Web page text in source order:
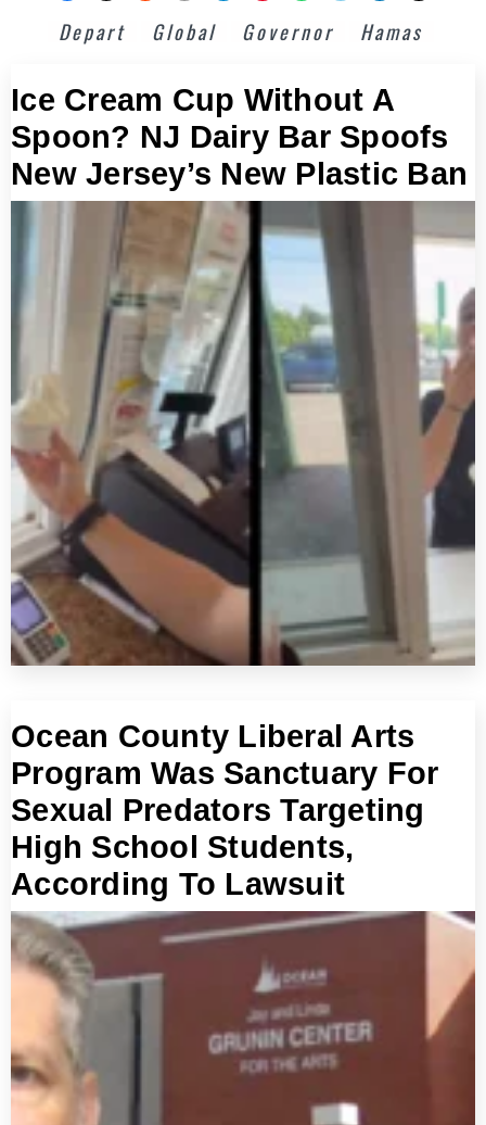
Depart Global Governor Hamas
Ice Cream Cup Without A
Spoon? NJ Dairy Bar Spoofs
New Jersey’s New Plastic Ban
Ocean County Liberal Arts
Program Was Sanctuary For
Sexual Predators Targeting
High School Students,
According To Lawsuit